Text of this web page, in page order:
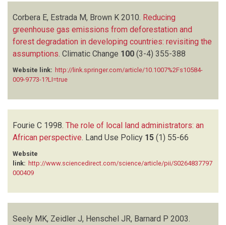
Corbera E, Estrada M, Brown K 2010. Reducing
greenhouse gas emissions from deforestation and
forest degradation in developing countries: revisiting the
assumptions Climatic Change 100 (3-4) 355-388
Website link: http://link.springer.com/article/10.1007%2Fs10584-
009-9773-1?LI=true
Fourie C 1998. The role of local land administrators: an
African perspective. Land Use Policy 15 (1) 55-66
Website
link: http://www.sciencedirect.com/science/article/pii/S0264837797
000409
Seely MK, Zeidler J, Henschel JR, Barnard P 2003.